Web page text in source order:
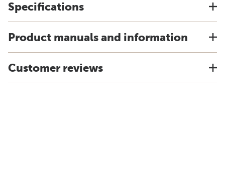
Specifications
Product manuals and information
Customer reviews